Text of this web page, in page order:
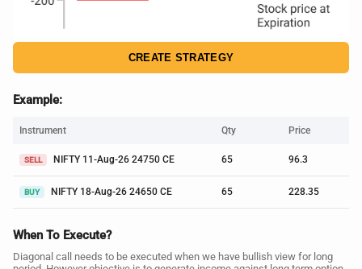
CREATE STRATEGY
Example:
Instrument Qty Price
SELL NIFTY 11-Aug-26 24750 CE 65 96.3
BUY NIFTY 18-Aug-26 24650 CE 65 228.35
When To Execute?
Diagonal call needs to be executed when we have bullish view for long